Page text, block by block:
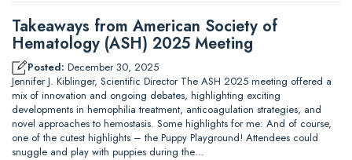
Takeaways from American Society of
Hematology (ASH) 2025 Meeting
Posted: December 30, 2025
Jennifer J. Kiblinger, Scientific Director The ASH 2025 meeting offered a
mix of innovation and ongoing debates, highlighting exciting
developments in hemophilia treatment, anticoagulation strategies, and
novel approaches to hemostasis. Some highlights for me: And of course,
one of the cutest highlights – the Puppy Playground! Attendees could
snuggle and play with puppies during the…